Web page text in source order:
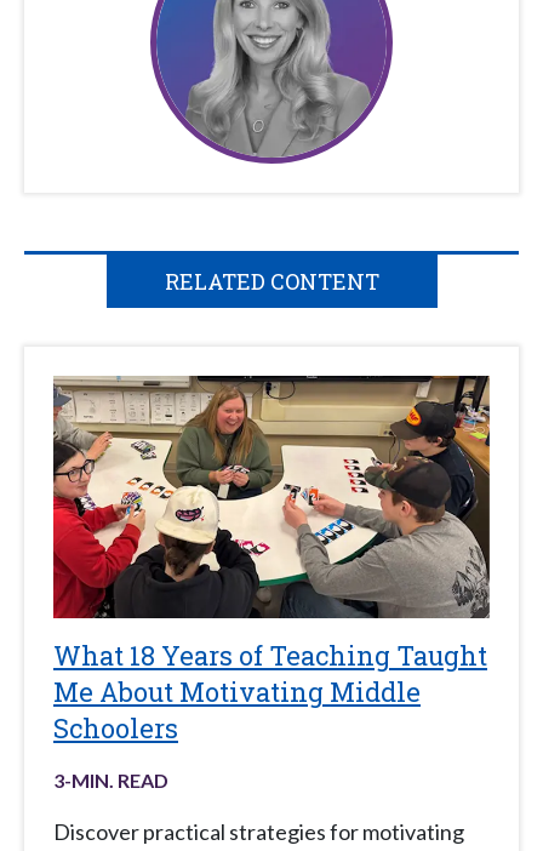
RELATED CONTENT
What 18 Years of Teaching Taught
Me About Motivating Middle
Schoolers
3-MIN. READ
Discover practical strategies for motivating